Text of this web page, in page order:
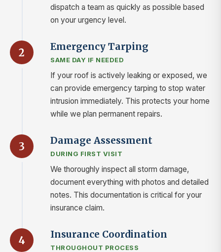
dispatch a team as quickly as possible based
on your urgency level.
2 Emergency Tarping
SAME DAY IF NEEDED
If your roof is actively leaking or exposed, we
can provide emergency tarping to stop water
intrusion immediately. This protects your home
while we plan permanent repairs.
3 Damage Assessment
DURING FIRST VISIT
We thoroughly inspect all storm damage,
document everything with photos and detailed
notes. This documentation is critical for your
insurance claim.
4 Insurance Coordination
THROUGHOUT PROCESS